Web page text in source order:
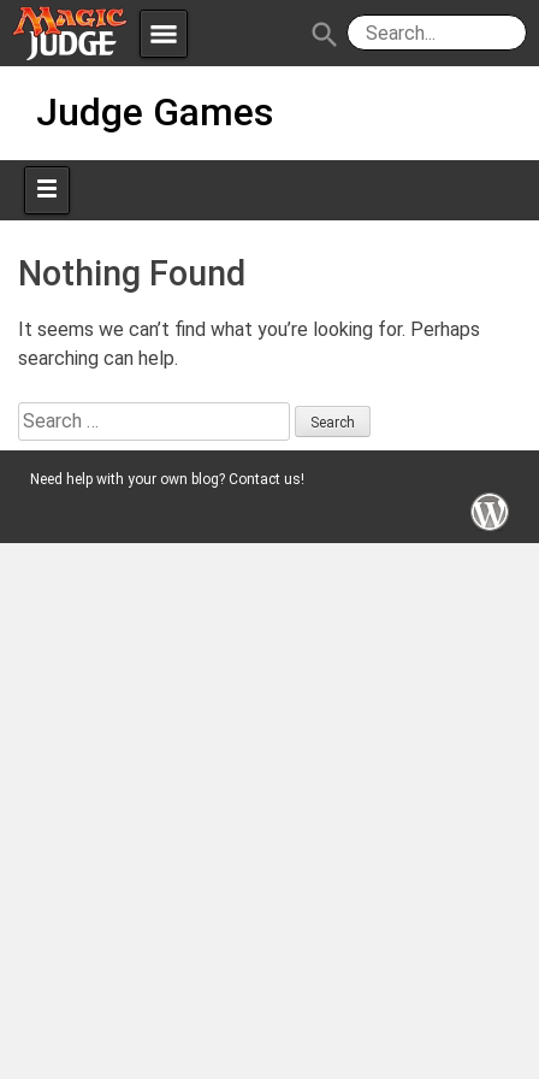
menu
Apps
Forum
Judges
Policies IPG
JAR
search
Judge Games
Nothing Found
It seems we can’t find what you’re looking for. Perhaps
searching can help.
Search
for:
Need help with your own blog? Contact us!